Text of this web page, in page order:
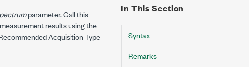
parameter. Call this
results using the
Acquisition Type
In This Section
Syntax
Remarks